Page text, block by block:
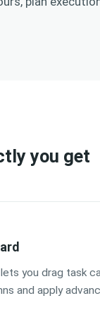
you get
you drag task
and apply